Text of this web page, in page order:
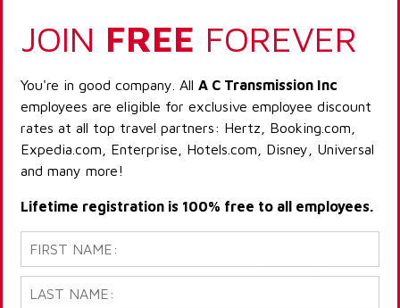
JOIN FREE FOREVER
You're in good company. All A C Transmission Inc
employees are eligible for exclusive employee discount
rates at all top travel partners: Hertz, Booking.com,
Expedia.com, Enterprise, Hotels.com, Disney, Universal
and many more!
Lifetime registration is 100% free to all employees.